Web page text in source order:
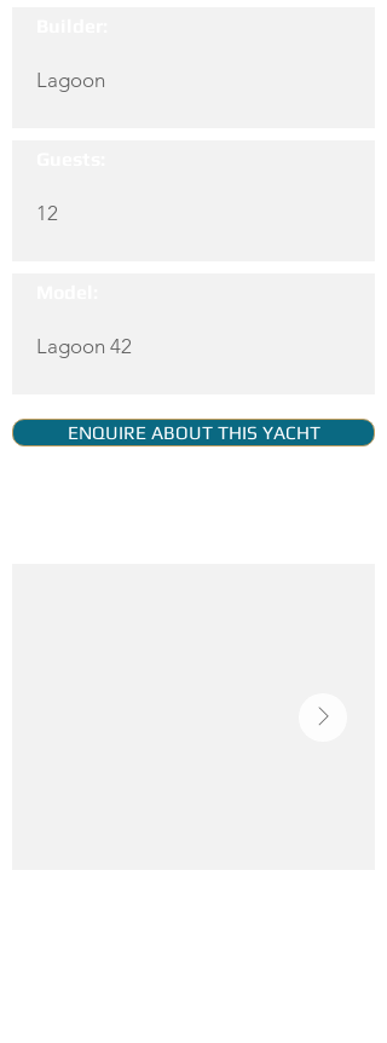
Lagoon
12
Lagoon 42
ENQUIRE ABOUT THIS YACHT